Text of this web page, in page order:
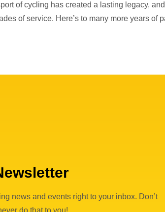
of cycling has created a lasting legacy,
of service. Here’s to many more years of
news and events right to your inbox. Don’t
do that to you!